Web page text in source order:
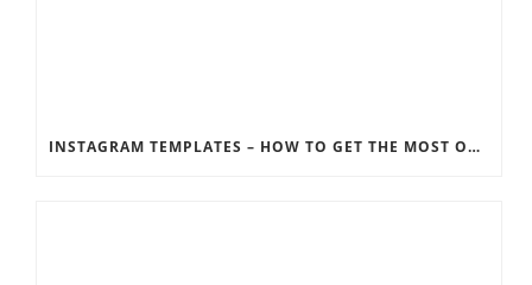
INSTAGRAM TEMPLATES – HOW TO GET THE MOST OUT OF THE SOCIAL MEDIA FEEDS